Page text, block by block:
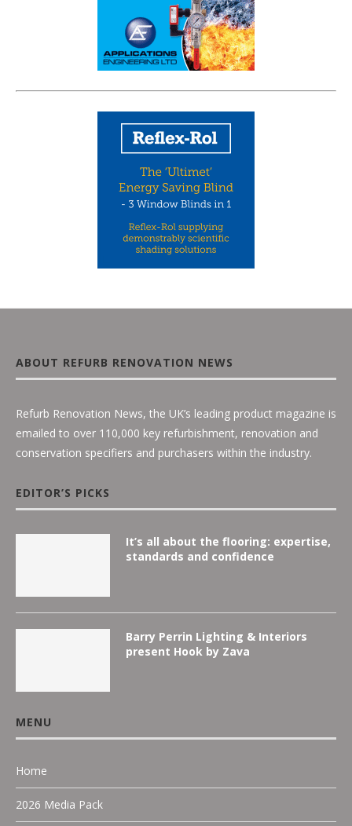
ABOUT REFURB RENOVATION NEWS
Refurb Renovation News, the UK’s leading product magazine is
emailed to over 110,000 key refurbishment, renovation and
conservation specifiers and purchasers within the industry.
EDITOR’S PICKS
It’s all about the flooring: expertise,
standards and confidence
Barry Perrin Lighting & Interiors
present Hook by Zava
MENU
Home
2026 Media Pack